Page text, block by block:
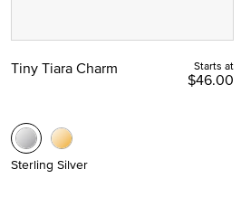
Tiny Tiara Charm Starts at
$46.00
Sterling Silver